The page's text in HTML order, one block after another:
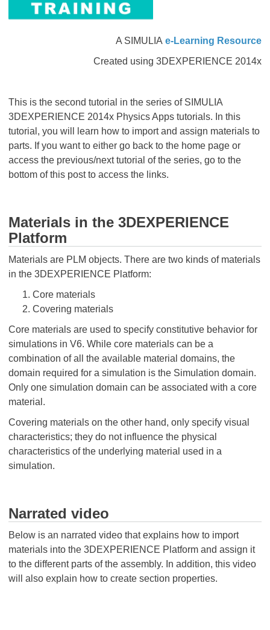
A SIMULIA e-Learning Resource
Created using 3DEXPERIENCE 2014x
This is the second tutorial in the series of SIMULIA
3DEXPERIENCE 2014x Physics Apps tutorials. In this
tutorial, you will learn how to import and assign materials to
parts. If you want to either go back to the home page or
access the previous/next tutorial of the series, go to the
bottom of this post to access the links.
Materials in the 3DEXPERIENCE
Platform
Materials are PLM objects. There are two kinds of materials
in the 3DEXPERIENCE Platform:
Core materials
Covering materials
Core materials are used to specify constitutive behavior for
simulations in V6. While core materials can be a
combination of all the available material domains, the
domain required for a simulation is the Simulation domain.
Only one simulation domain can be associated with a core
material.
Covering materials on the other hand, only specify visual
characteristics; they do not influence the physical
characteristics of the underlying material used in a
simulation.
Narrated video
Below is an narrated video that explains how to import
materials into the 3DEXPERIENCE Platform and assign it
to the different parts of the assembly. In addition, this video
will also explain how to create section properties.